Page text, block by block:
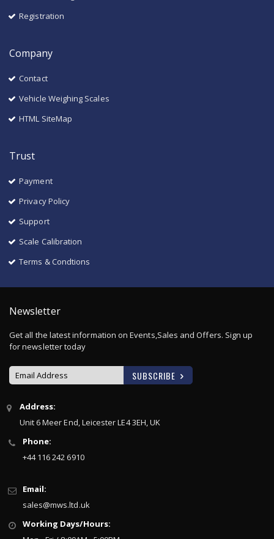
Registration
Company
Contact
Vehicle Weighing Scales
HTML SiteMap
Trust
Payment
Privacy Policy
Support
Scale Calibration
Terms & Condtions
Newsletter
Get all the latest information on Events,Sales and Offers. Sign up
for newsletter today
Sign
Up
for
Our
Newsletter:
SUBSCRIBE
Address:
Unit 6 Meer End, Leicester LE4 3EH, UK
Phone:
+44 116 242 6910
Email:
sales@mws.ltd.uk
Working Days/Hours: